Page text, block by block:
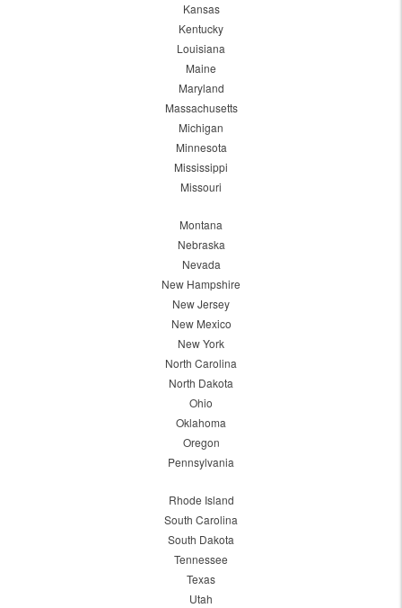
Kansas
Kentucky
Louisiana
Maine
Maryland
Massachusetts
Michigan
Minnesota
Mississippi
Missouri
Montana
Nebraska
Nevada
New Hampshire
New Jersey
New Mexico
New York
North Carolina
North Dakota
Ohio
Oklahoma
Oregon
Pennsylvania
Rhode Island
South Carolina
South Dakota
Tennessee
Texas
Utah